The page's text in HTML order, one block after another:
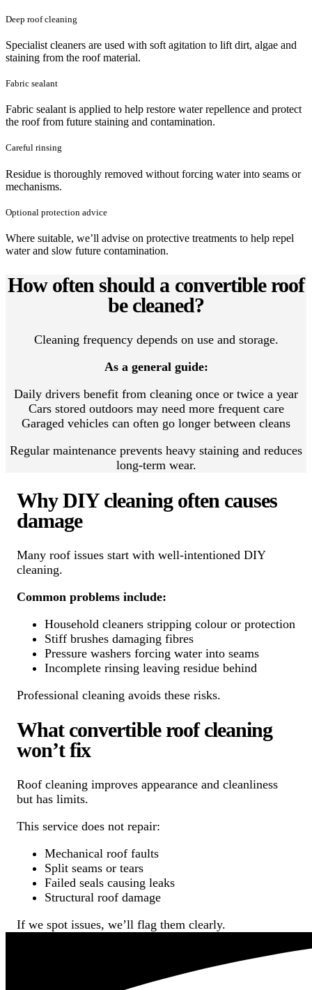
Deep roof cleaning
Specialist cleaners are used with soft agitation to lift dirt, algae and
staining from the roof material.
Fabric sealant
Fabric sealant is applied to help restore water repellence and protect
the roof from future staining and contamination.
Careful rinsing
Residue is thoroughly removed without forcing water into seams or
mechanisms.
Optional protection advice
Where suitable, we’ll advise on protective treatments to help repel
water and slow future contamination.
How often should a convertible roof
be cleaned?
Cleaning frequency depends on use and storage.
As a general guide:
Daily drivers benefit from cleaning once or twice a year
Cars stored outdoors may need more frequent care
Garaged vehicles can often go longer between cleans
Regular maintenance prevents heavy staining and reduces
long-term wear.
Why DIY cleaning often causes
damage
Many roof issues start with well-intentioned DIY
cleaning.
Common problems include:
Household cleaners stripping colour or protection
Stiff brushes damaging fibres
Pressure washers forcing water into seams
Incomplete rinsing leaving residue behind
Professional cleaning avoids these risks.
What convertible roof cleaning
won’t fix
Roof cleaning improves appearance and cleanliness
but has limits.
This service does not repair:
Mechanical roof faults
Split seams or tears
Failed seals causing leaks
Structural roof damage
If we spot issues, we’ll flag them clearly.